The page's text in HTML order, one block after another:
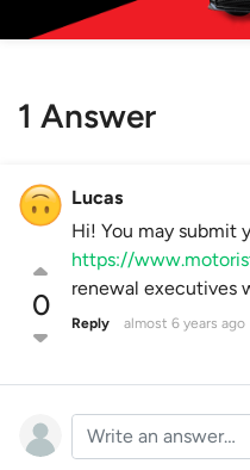
1 Answer
0
Lucas
Hi! You may submit
https://
renewal executives
Reply almost 6 years ago